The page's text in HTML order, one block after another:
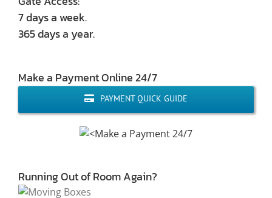
7 days a week.
365 days a year.
Make a Payment Online 24/7
PAYMENT QUICK GUIDE
Running Out of Room Again?